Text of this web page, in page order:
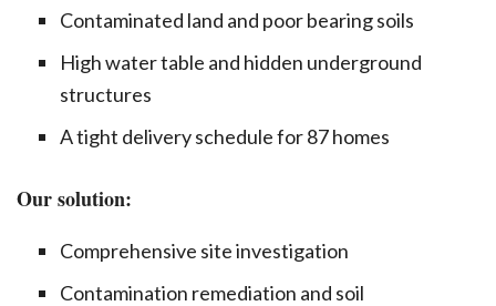
Contaminated land and poor bearing soils
High water table and hidden underground
structures
A tight delivery schedule for 87 homes
Our solution:
Comprehensive site investigation
Contamination remediation and soil